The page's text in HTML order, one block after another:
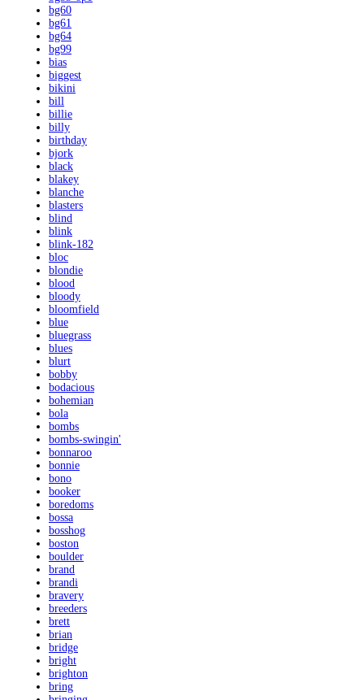
bg60
bg61
bg64
bg99
bias
biggest
bikini
bill
billie
billy
birthday
bjork
black
blakey
blanche
blasters
blind
blink
blink-182
bloc
blondie
blood
bloody
bloomfield
blue
bluegrass
blues
blurt
bobby
bodacious
bohemian
bola
bombs
bombs-swingin'
bonnaroo
bonnie
bono
booker
boredoms
bossa
bosshog
boston
boulder
brand
brandi
bravery
breeders
brett
brian
bridge
bright
brighton
bring